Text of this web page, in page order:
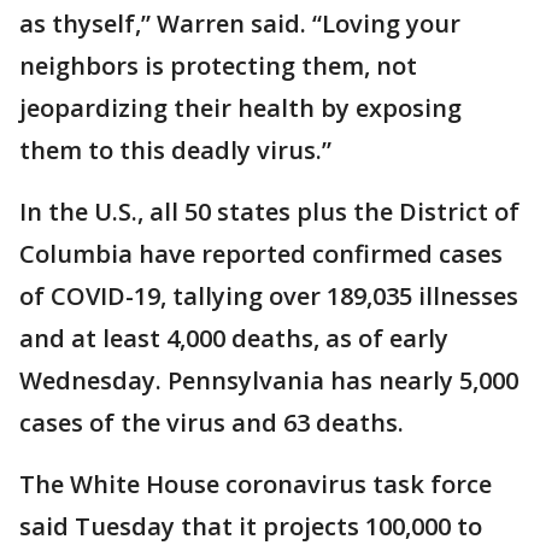
as thyself,” Warren said. “Loving your
neighbors is protecting them, not
jeopardizing their health by exposing
them to this deadly virus.”
In the U.S., all 50 states plus the District of
Columbia have reported confirmed cases
of COVID-19, tallying over 189,035 illnesses
and at least 4,000 deaths, as of early
Wednesday. Pennsylvania has nearly 5,000
cases of the virus and 63 deaths.
The White House coronavirus task force
said Tuesday that it projects 100,000 to